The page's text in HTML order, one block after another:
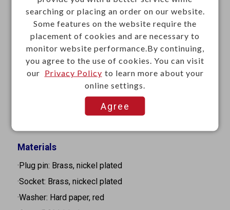
·Mounting: Panel mount
·Contact resistance: 100mΩ Max. at 1A 5VDC
·Insulation resistance: 100MΩ Min. at 500VDC
·Dielectric strength: 500VAC for 1 minute
·Connection force: 0.3-3Kgf
·Disconnection force: 0.3-1.5Kgf
·Life cycle: 5,000 cycles
Materials
·Plug pin: Brass, nickel plated
·Socket: Brass, nickecl plated
·Washer: Hard paper, red
searching or placing an order on our website.
Some features on the website require the
placement of cookies and are necessary to
monitor website performance.By continuing,
you agree to the use of cookies. You can visit
our Privacy Policy to learn more about your
online settings.
Agree